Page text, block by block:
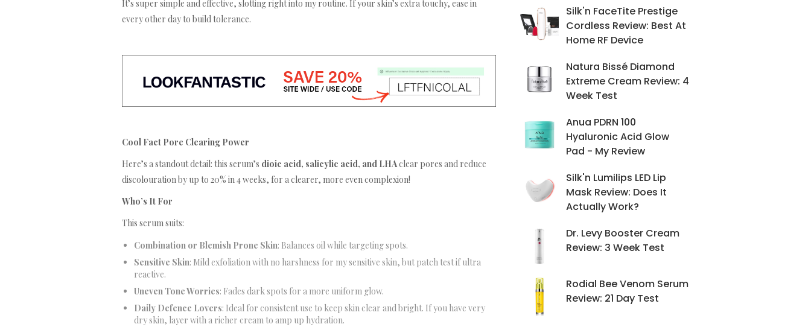
It’s super simple and effective, slotting right into my routine. If your skin’s extra touchy, ease in
every other day to build tolerance.
Cool Fact Pore Clearing Power
Here’s a standout detail: this serum’s dioic acid, salicylic acid, and LHAclear pores and reduce
discolouration by up to 20% in 4 weeks, for a clearer, more even complexion!
Who’s It For
This serum suits:
Combination or Blemish Prone Skin: Balances oil while targeting spots.
Sensitive Skin: Mild exfoliation with no harshness for my sensitive skin, but patch test if ultra
reactive.
Uneven Tone Worries: Fades dark spots for a more uniform glow.
Daily Defence Lovers: Ideal for consistent use to keep skin clear and bright. If you have very
dry skin, layer with a richer cream to amp up hydration.
Silk'n FaceTite Prestige
Cordless Review: Best At
Home RF Device
Natura Bissé Diamond
Extreme Cream Review: 4
Week Test
Anua PDRN 100
Hyaluronic Acid Glow
Pad - My Review
Silk'n Lumilips LED Lip
Mask Review: Does It
Actually Work?
Dr. Levy Booster Cream
Review: 3 Week Test
Rodial Bee Venom Serum
Review: 21 Day Test